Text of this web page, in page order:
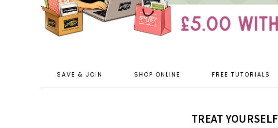
SAVE & JOIN SHOP ONLINE FREE TUTORIALS
TREAT YOURSELF